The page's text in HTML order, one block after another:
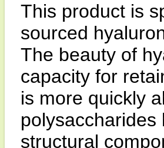
This product is
sourced
The beauty of
capacity for
is more quickly
structural